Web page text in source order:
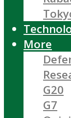
More
G20
G7